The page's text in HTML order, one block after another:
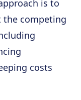
is to
the competing
costs